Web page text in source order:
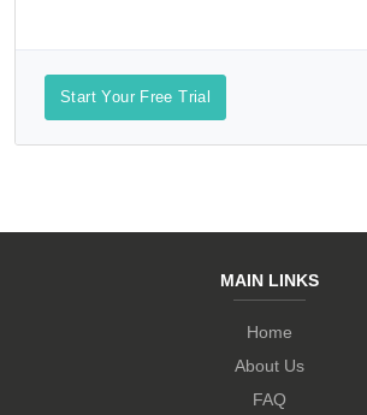
Start Your Free Trial
MAIN LINKS
Home
About Us
FAQ